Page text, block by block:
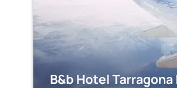
B&b Hotel Tarragona